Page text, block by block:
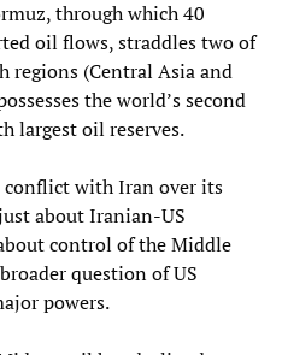
through which 40
oil flows, straddles two of
regions (Central Asia and
the world’s second
largest oil reserves.
conflict with Iran over its
about Iranian-US
control of the Middle
question of US
powers.